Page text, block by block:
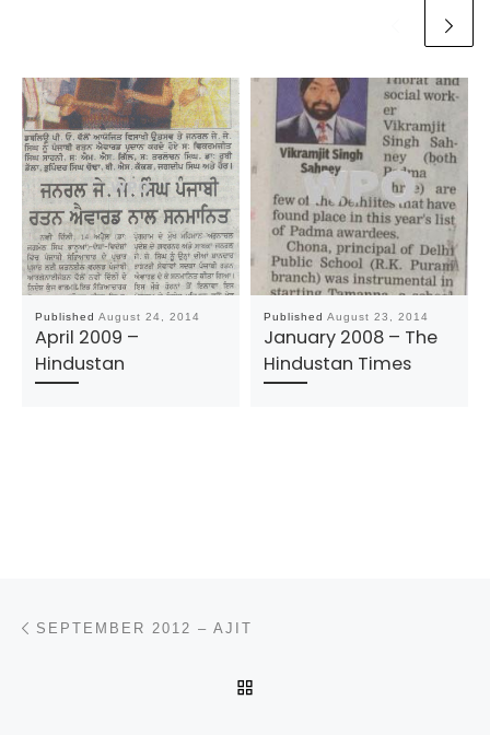
Published August 24, 2014
April 2009 –
Hindustan
Published August 23, 2014
January 2008 – The
Hindustan Times
Post navigation
SEPTEMBER 2012 – AJIT